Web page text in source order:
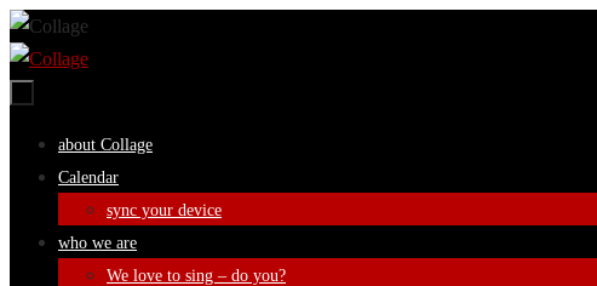
Skip
to
Skip
about Collage
Calendar
sync your device
who we are
We love to sing – do you?